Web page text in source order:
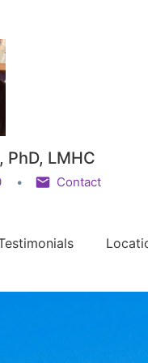
LMHC
Contact